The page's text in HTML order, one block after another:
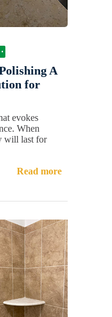
A
for
evokes
When
will last for
Read more